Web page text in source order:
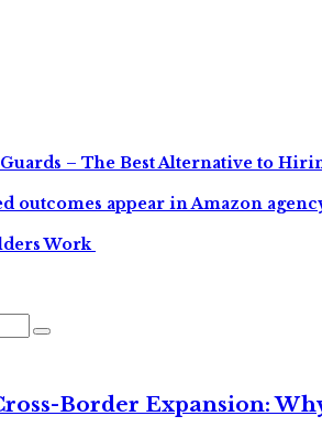
– The Best Alternative to
outcomes appear in Amazon
Work
Search
Border Expansion: